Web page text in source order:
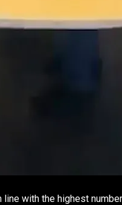
with the highest